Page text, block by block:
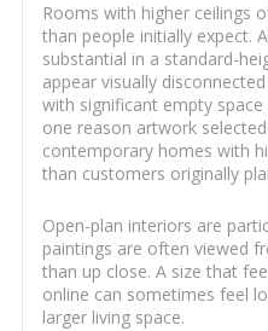
Rooms with higher ceilings
than people initially expect.
substantial in a standard-
appear visually
with significant empty
one reason artwork
contemporary homes with
than customers originally
Open-plan interiors are
paintings are often viewed
than up close. A size that
online can sometimes feel
larger living space.